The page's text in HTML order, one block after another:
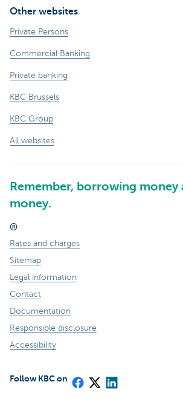
Other websites
Private Persons
Commercial Banking
Private banking
KBC Brussels
KBC Group
All websites
Remember, borrowing money
money.
®
Rates and charges
Sitemap
Legal information
Contact
Documentation
Responsible disclosure
Accessibility
Follow KBC on